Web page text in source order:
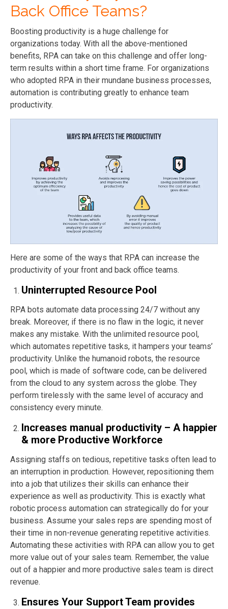
Back Office Teams?
Boosting productivity is a huge challenge for
organizations today. With all the above-mentioned
benefits, RPA can take on this challenge and offer long-
term results within a short time frame. For organizations
who adopted RPA in their mundane business processes,
automation is contributing greatly to enhance team
productivity.
Here are some of the ways that RPA can increase the
productivity of your front and back office teams.
Uninterrupted Resource Pool
RPA bots automate data processing 24/7 without any
break. Moreover, if there is no flaw in the logic, it never
makes any mistake. With the unlimited resource pool,
which automates repetitive tasks, it hampers your teams’
productivity. Unlike the humanoid robots, the resource
pool, which is made of software code, can be delivered
from the cloud to any system across the globe. They
perform tirelessly with the same level of accuracy and
consistency every minute.
Increases manual productivity – A happier
& more Productive Workforce
Assigning staffs on tedious, repetitive tasks often lead to
an interruption in production. However, repositioning them
into a job that utilizes their skills can enhance their
experience as well as productivity. This is exactly what
robotic process automation can strategically do for your
business. Assume your sales reps are spending most of
their time in non-revenue generating repetitive activities.
Automating these activities with RPA can allow you to get
more value out of your sales team. Remember, the value
out of a happier and more productive sales team is direct
revenue.
Ensures Your Support Team provides